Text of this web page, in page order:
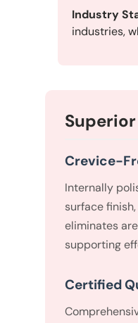
Industry
industries,
Crevice-
Internally
surface
eliminates
supporting
Certified